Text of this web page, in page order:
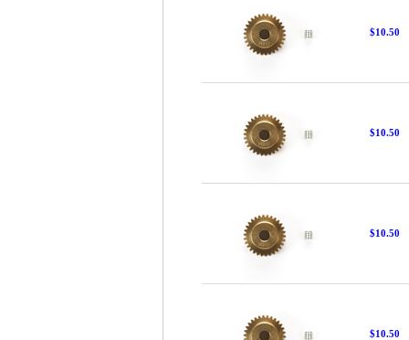
$10.50
$10.50
$10.50
$10.50